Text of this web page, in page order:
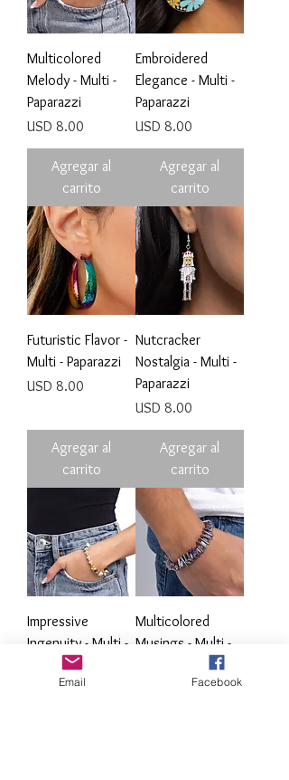
Multicolored
Melody - Multi -
Paparazzi
Precio
USD 8.00
Agregar al
carrito
Embroidered
Elegance - Multi -
Paparazzi
Precio
USD 8.00
Agregar al
carrito
Futuristic Flavor -
Multi - Paparazzi
Precio
USD 8.00
Agregar al
carrito
Nutcracker
Nostalgia - Multi -
Paparazzi
Precio
USD 8.00
Agregar al
carrito
Impressive
Ingenuity - Multi -
Paparazzi
Precio
USD 8.00
Multicolored
Musings - Multi -
USD 8.00
Email Facebook